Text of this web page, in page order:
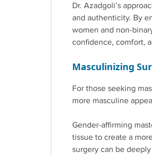
Dr. Azadgoli’s
and authenticity. By
women and non-
confidence, comfort,
Masculinizing
For those seeking
more masculine
Gender-affirming
tissue to create a
surgery can be